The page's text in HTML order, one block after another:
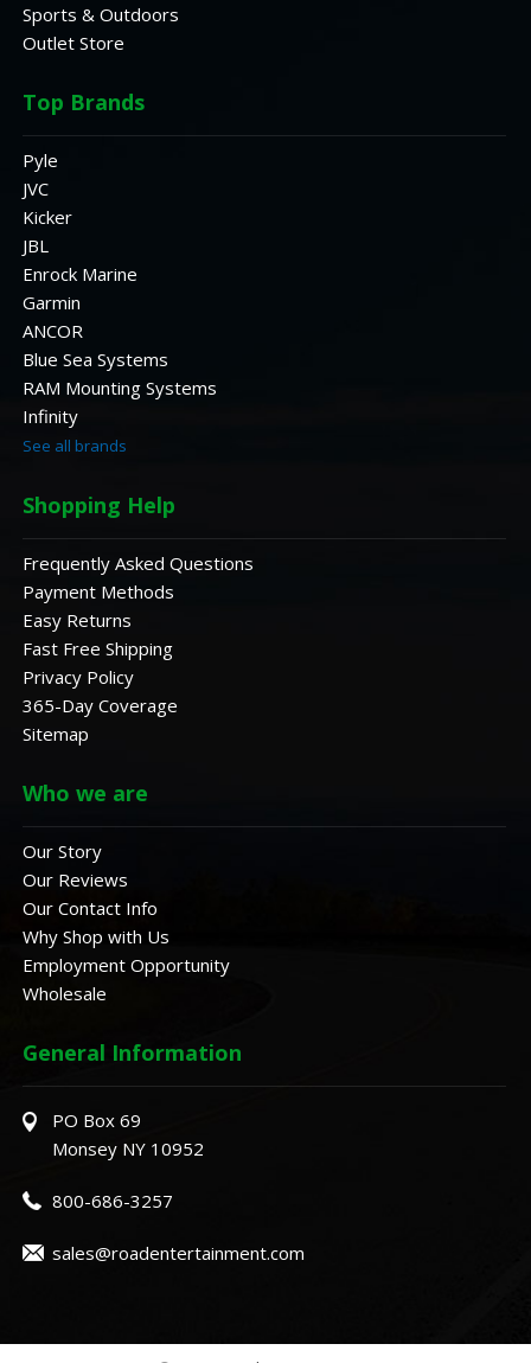
Sports & Outdoors
Outlet Store
Top Brands
Pyle
JVC
Kicker
JBL
Enrock Marine
Garmin
ANCOR
Blue Sea Systems
RAM Mounting Systems
Infinity
See all brands
Shopping Help
Frequently Asked Questions
Payment Methods
Easy Returns
Fast Free Shipping
Privacy Policy
365-Day Coverage
Sitemap
Who we are
Our Story
Our Reviews
Our Contact Info
Why Shop with Us
Employment Opportunity
Wholesale
General Information
PO Box 69
Monsey NY 10952
800-686-3257
sales@roadentertainment.com